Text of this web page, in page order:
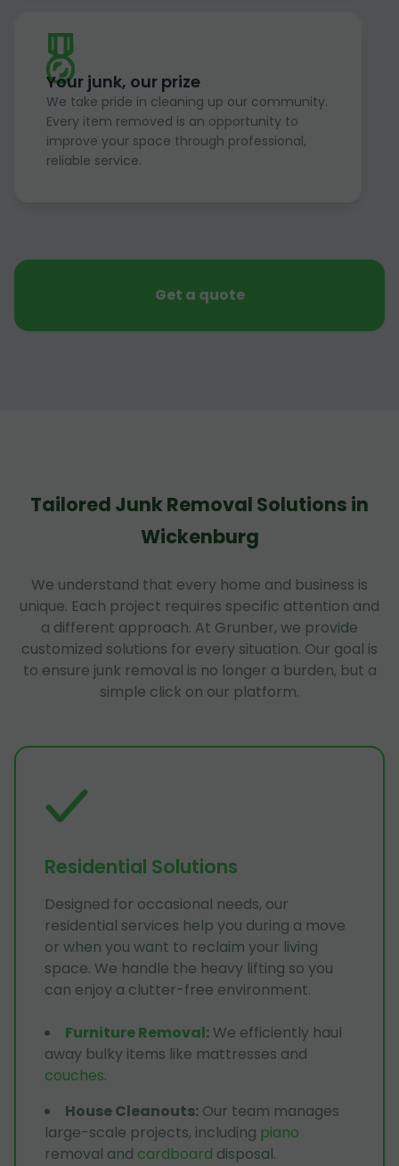
Your junk, our prize
We take pride in cleaning up our community.
Every item removed is an opportunity to
improve your space through professional,
reliable service.
Get a quote
Tailored Junk Removal Solutions in
Wickenburg
We understand that every home and business is
unique. Each project requires specific attention and
a different approach. At Grunber, we provide
customized solutions for every situation. Our goal is
to ensure junk removal is no longer a burden, but a
simple click on our platform.
Residential Solutions
Designed for occasional needs, our
residential services help you during a move
or when you want to reclaim your living
space. We handle the heavy lifting so you
can enjoy a clutter-free environment.
Furniture Removal: We efficiently haul
away bulky items like mattresses and
couches.
House Cleanouts: Our team manages
large-scale projects, including piano
removal and cardboard disposal.